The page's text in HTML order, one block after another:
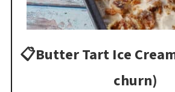
📋Butter Tart Ice
churn)